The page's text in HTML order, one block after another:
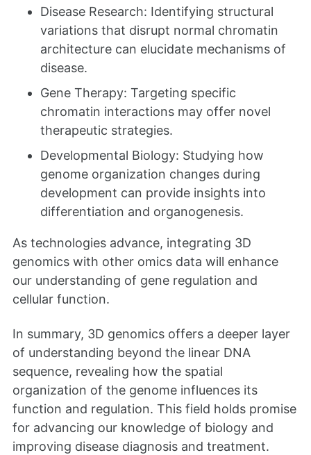
Disease Research: Identifying structural
variations that disrupt normal chromatin
architecture can elucidate mechanisms of
disease.
Gene Therapy: Targeting specific
chromatin interactions may offer novel
therapeutic strategies.
Developmental Biology: Studying how
genome organization changes during
development can provide insights into
differentiation and organogenesis.
As technologies advance, integrating 3D
genomics with other omics data will enhance
our understanding of gene regulation and
cellular function.
In summary, 3D genomics offers a deeper layer
of understanding beyond the linear DNA
sequence, revealing how the spatial
organization of the genome influences its
function and regulation. This field holds promise
for advancing our knowledge of biology and
improving disease diagnosis and treatment.